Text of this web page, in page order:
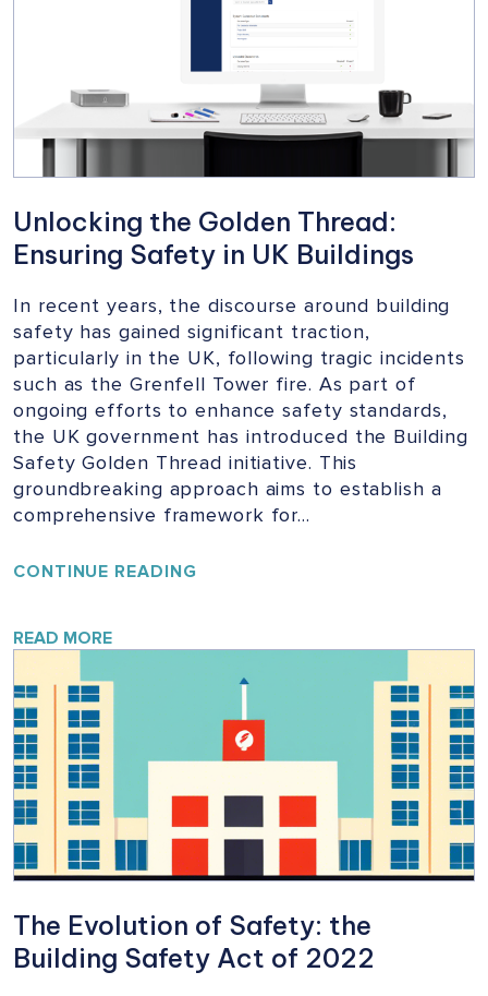
BUILDING
SAFETY
Unlocking the Golden Thread:
Ensuring Safety in UK Buildings
In recent years, the discourse around building
safety has gained significant traction,
particularly in the UK, following tragic incidents
such as the Grenfell Tower fire. As part of
ongoing efforts to enhance safety standards,
the UK government has introduced the Building
Safety Golden Thread initiative. This
groundbreaking approach aims to establish a
comprehensive framework for…
CONTINUE READING
SAFETY
BUILDINGS
READ MORE
The Evolution of Safety: the
Building Safety Act of 2022